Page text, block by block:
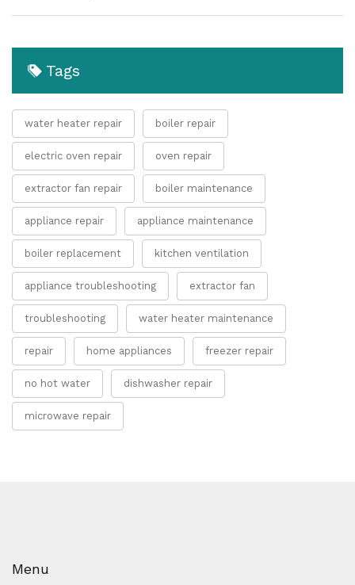
Tags
water heater repair boiler repair
electric oven repair oven repair
extractor fan repair boiler maintenance
appliance repair appliance maintenance
boiler replacement kitchen ventilation
appliance troubleshooting extractor fan
troubleshooting water heater maintenance
repair home appliances freezer repair
no hot water dishwasher repair
microwave repair
Menu